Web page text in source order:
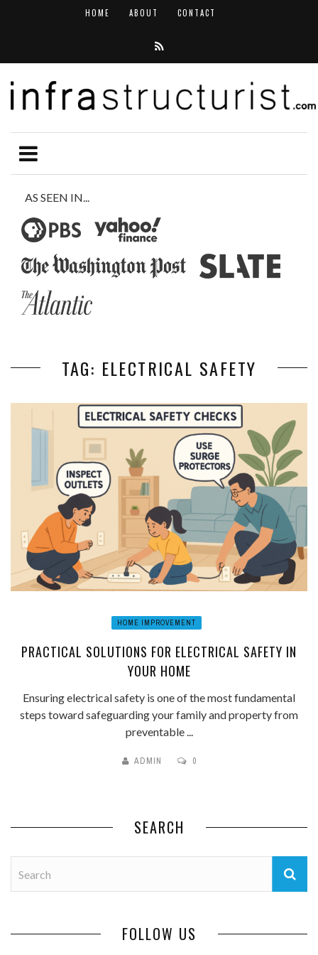
HOME ABOUT CONTACT
AS SEEN IN...
TAG: ELECTRICAL SAFETY
HOME IMPROVEMENT
PRACTICAL SOLUTIONS FOR ELECTRICAL SAFETY IN
YOUR HOME
Ensuring electrical safety is one of the most fundamental
steps toward safeguarding your family and property from
preventable ...
ADMIN 0
SEARCH
FOLLOW US